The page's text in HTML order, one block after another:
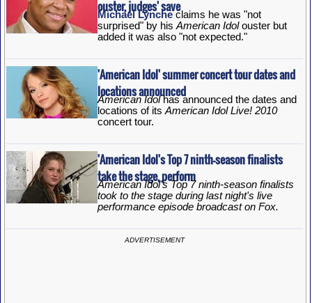
ouster, judges' save
Michael Lyncheclaims he was "not
surprised" by his American Idolouster but
added it was also "not expected."
'American Idol' summer concert tour dates and
locations announced
American Idolhas announced the dates and
locations of its American Idol Live! 2010
concert tour.
'American Idol's Top 7 ninth-season finalists
take the stage, perform
American Idol's Top 7 ninth-season finalists
took to the stage during last night's live
performance episode broadcast on Fox.
ADVERTISEMENT